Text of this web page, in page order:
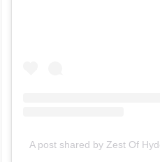
A post shared by Zest Of